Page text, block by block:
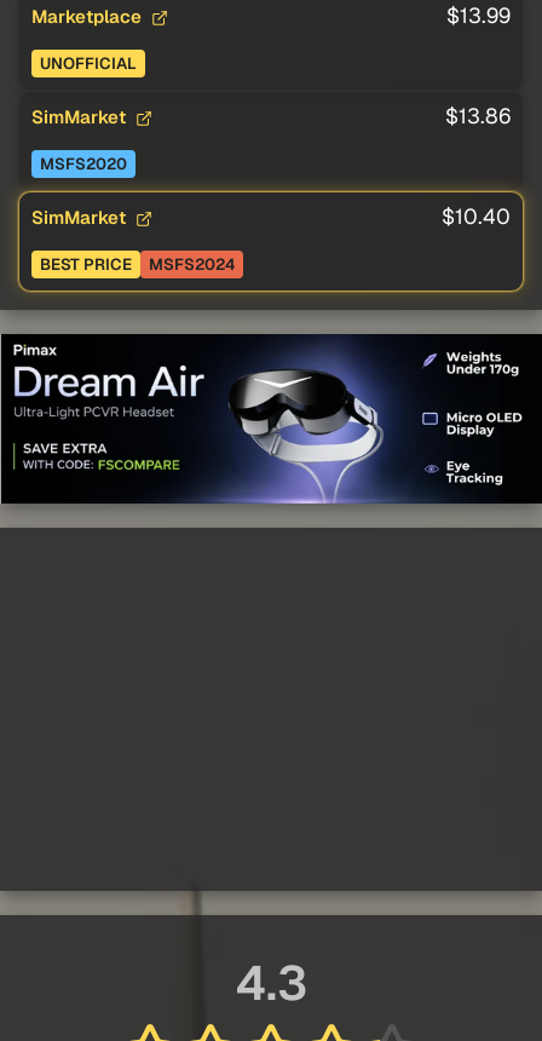
Marketplace $13.99
UNOFFICIAL
SimMarket $13.86
MSFS2020
SimMarket $10.40
BEST PRICE MSFS2024
4.3